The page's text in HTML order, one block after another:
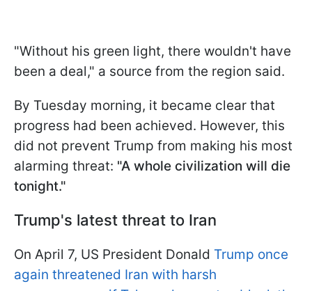
"Without his green light, there wouldn't have
been a deal," a source from the region said.
By Tuesday morning, it became clear that
progress had been achieved. However, this
did not prevent Trump from making his most
alarming threat: "A whole civilization will die
tonight."
Trump's latest threat to Iran
On April 7, US President Donald Trump once
again threatened Iran with harsh